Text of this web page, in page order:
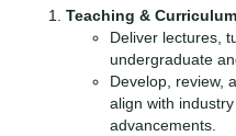
Teaching &
Deliver lectures,
undergraduate
Develop, review,
align with
advancements.